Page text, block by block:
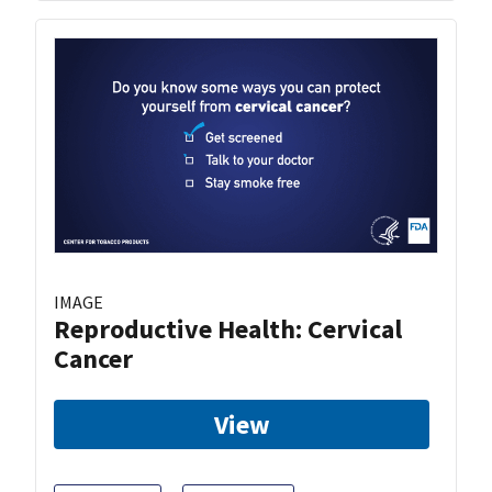
IMAGE
Reproductive Health: Cervical
Cancer
View